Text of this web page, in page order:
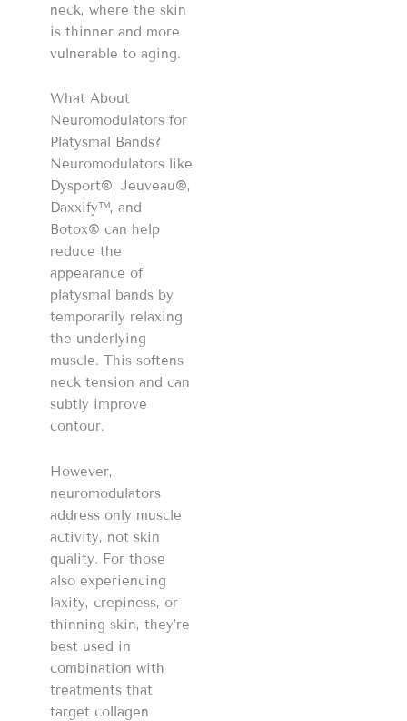
neck, where the skin
is thinner and more
vulnerable to aging.
What About
Neuromodulators for
Platysmal Bands?
Neuromodulators like
Dysport®, Jeuveau®,
Daxxify™, and
Botox® can help
reduce the
appearance of
platysmal bands by
temporarily relaxing
the underlying
muscle. This softens
neck tension and can
subtly improve
contour.
However,
neuromodulators
address only muscle
activity, not skin
quality. For those
also experiencing
laxity, crepiness, or
thinning skin, they’re
best used in
combination with
treatments that
target collagen